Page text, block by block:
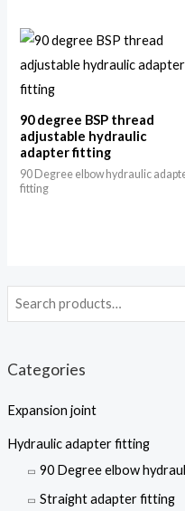
Categories
Expansion joint
Hydraulic adapter fitting
90 Degree elbow
Straight adapter fitting
90 degree BSP thread
adjustable hydraulic
adapter fitting
90 Degree elbow hydraulic
fitting